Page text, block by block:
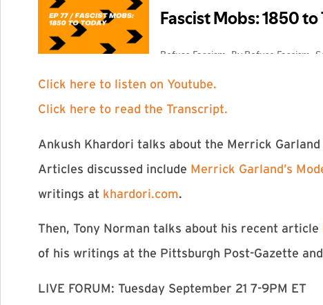
Click here to listen on Youtube.
Click here to read the Transcript.
Ankush Khardori talks about the Merrick
Articles discussed include Merrick Garland’s
writings at khardori.com.
Then, Tony Norman talks about his recent article
of his writings at the Pittsburgh Post-Gazette
LIVE FORUM: Tuesday September 21 7-9PM ET